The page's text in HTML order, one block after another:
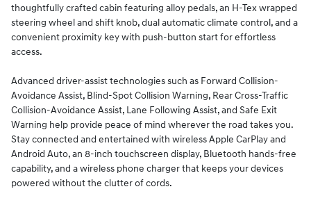
thoughtfully crafted cabin featuring alloy pedals, an H-Tex wrapped
steering wheel and shift knob, dual automatic climate control, and a
convenient proximity key with push-button start for effortless
access.
Advanced driver-assist technologies such as Forward Collision-
Avoidance Assist, Blind-Spot Collision Warning, Rear Cross-Traffic
Collision-Avoidance Assist, Lane Following Assist, and Safe Exit
Warning help provide peace of mind wherever the road takes you.
Stay connected and entertained with wireless Apple CarPlay and
Android Auto, an 8-inch touchscreen display, Bluetooth hands-free
capability, and a wireless phone charger that keeps your devices
powered without the clutter of cords.